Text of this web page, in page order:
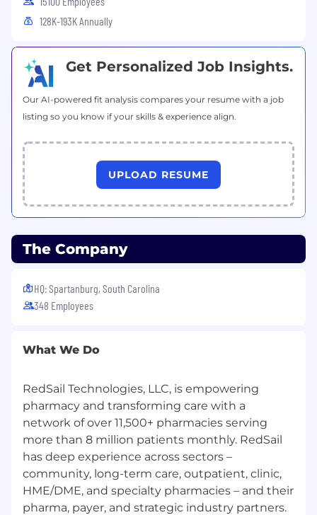
Ability to travel up to 15%
Equal Opportunity Employer
This employer is required to notify all applicants
of their rights pursuant to federal employment
laws. For further information, please review the
of Labor.
128K-193K Annually
Get Personalized Job Insights.
Our AI-powered fit analysis compares your resume with a job
listing so you know if your skills & experience align.
UPLOAD RESUME
The Company
HQ: Spartanburg, South Carolina
348 Employees
What We Do
RedSail Technologies, LLC, is empowering
pharmacy and transforming care with a
network of over 11,500+ pharmacies serving
more than 8 million patients monthly. RedSail
has deep experience across sectors –
community, long-term care, outpatient, clinic,
HME/DME, and specialty pharmacies – and their
pharma, payer, and strategic industry partners.